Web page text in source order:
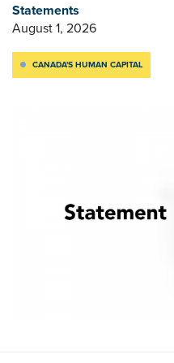
Statements
August 1, 2026
CANADA'S HUMAN CAPITAL